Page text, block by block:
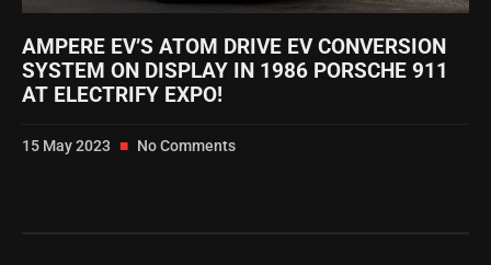
AMPERE EV’S ATOM DRIVE EV CONVERSION
SYSTEM ON DISPLAY IN 1986 PORSCHE 911
AT ELECTRIFY EXPO!
15 May 2023 No Comments